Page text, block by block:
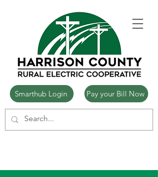
Smarthub Login Pay your Bill Now